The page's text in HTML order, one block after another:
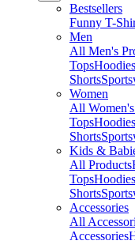
Bestsellers
Funny T-
Men
All Men's
Tops
Shorts
Women
All
Tops
Shorts
Kids &
All Products
Tops
Shorts
Accessories
All
Accessories